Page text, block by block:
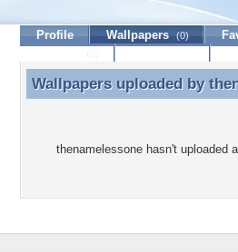
Profile Wallpapers (0)
Wallpapers uploaded by
Wallpapers uploaded by
thenamelessone hasn't uploaded